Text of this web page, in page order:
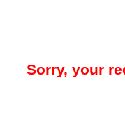
Sorry, your